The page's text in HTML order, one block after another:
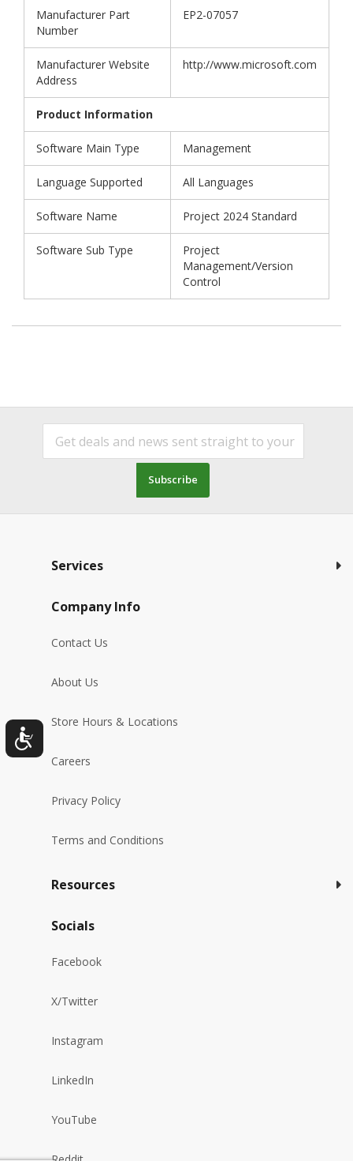
Manufacturer Part
Number
EP2-07057
Manufacturer Website
Address
http://www.microsoft.com
Product Information
Software Main Type Management
Language Supported All Languages
Software Name Project 2024 Standard
Software Sub Type
Project
Management/Version
Control
Subscribe
Services
Company Info
Contact Us
About Us
Store Hours & Locations
Careers
Privacy Policy
Terms and Conditions
Resources
Socials
Facebook
X/Twitter
Instagram
LinkedIn
YouTube